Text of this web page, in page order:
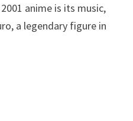
anime is its music,
a legendary figure in